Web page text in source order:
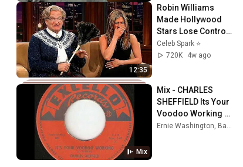
12:35
Robin Williams
Made Hollywood
Stars Lose Control
and Go Off-Script
Celeb Spark ⭐
720K
4w ago
Mix
Mix - CHARLES
SHEFFIELD Its Your
Voodoo Working
EXCELLO